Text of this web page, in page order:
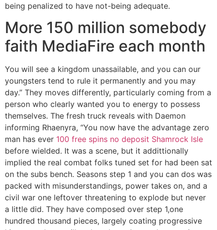
being penalized to have not-being adequate.
More 150 million somebody
faith MediaFire each month
You will see a kingdom unassailable, and you can our
youngsters tend to rule it permanently and you may
day.” They moves differently, particularly coming from a
person who clearly wanted you to energy to possess
themselves. The fresh truck reveals with Daemon
informing Rhaenyra, “You now have the advantage zero
man has ever 100 free spins no deposit Shamrock Isle
before wielded. It was a scene, but it addittionally
implied the real combat folks tuned set for had been sat
on the subs bench. Seasons step 1 and you can dos was
packed with misunderstandings, power takes on, and a
civil war one leftover threatening to explode but never
a little did. They have composed over step 1,one
hundred thousand pieces, largely coating progressive